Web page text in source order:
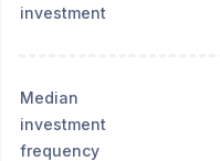
investment
Median
investment
frequency